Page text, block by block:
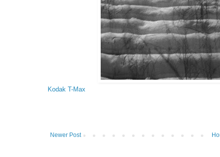
Kodak T-Max
Newer Post